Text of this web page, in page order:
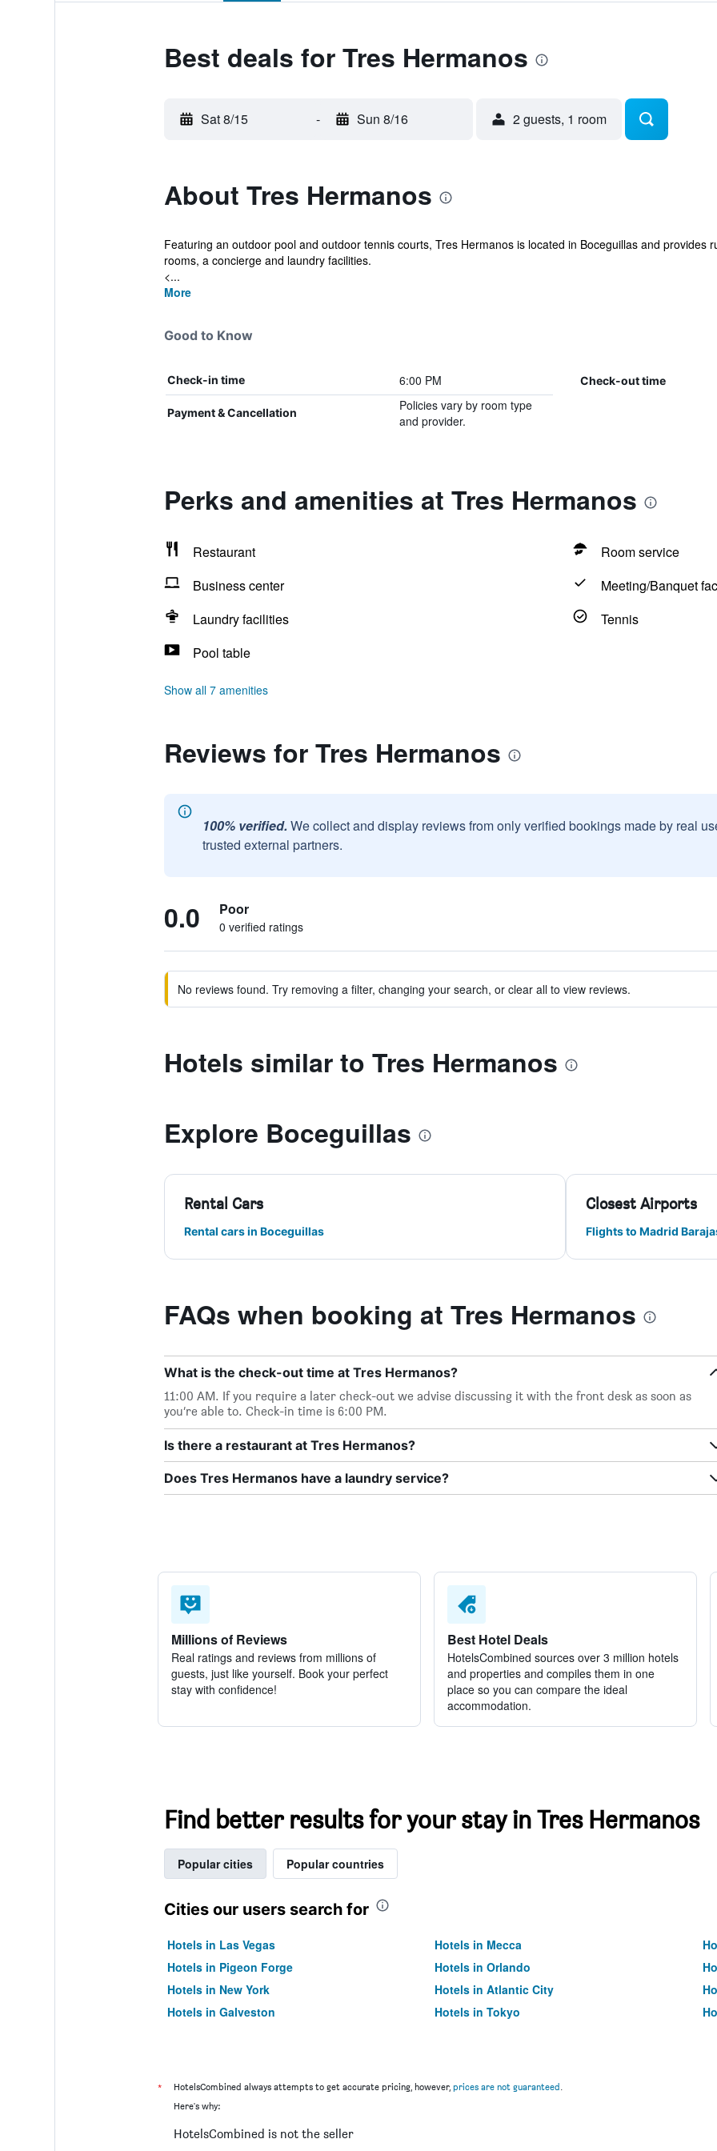
Best deals for Tres Hermanos
Sat 8/15 - Sun 8/16 2 guests, 1 room
About Tres Hermanos
Featuring an outdoor pool and outdoor tennis courts, Tres Hermanos is located in Boceguillas and provides
rooms, a concierge and laundry facilities.
<...
More
Good to Know
Check-in time 6:00 PM Check-out time
Payment & Cancellation
Policies vary by room type
and provider.
Perks and amenities at Tres Hermanos
Restaurant
Room service
Business center
Meeting/Banquet
Laundry facilities
Tennis
Pool table
Show all 7 amenities
Reviews for Tres Hermanos
100% verified. We collect and display reviews from only verified bookings made by real
trusted external partners.
0.0 Poor
0 verified ratings
No reviews found. Try removing a filter, changing your search, or clear all to view reviews.
Hotels similar to Tres Hermanos
Explore Boceguillas
Rental Cars
Rental cars in Boceguillas
Closest Airports
Flights to Madrid
FAQs when booking at Tres Hermanos
What is the check-out time at Tres Hermanos?
11:00 AM. If you require a later check-out we advise discussing it with the front desk as soon as
you’re able to. Check-in time is 6:00 PM.
Is there a restaurant at Tres Hermanos?
Does Tres Hermanos have a laundry service?
Millions of Reviews
Real ratings and reviews from millions of
guests, just like yourself. Book your perfect
stay with confidence!
Best Hotel Deals
HotelsCombined sources over 3 million hotels
and properties and compiles them in one
place so you can compare the ideal
accommodation.
Find better results for your stay in Tres Hermanos
Popular cities Popular countries
Cities our users search for
Hotels in Las Vegas Hotels in Mecca
Hotels in Pigeon Forge
Hotels in Orlando
Hotels in New York
Hotels in Atlantic City
Hotels in Galveston
Hotels in Tokyo
* HotelsCombined always attempts to get accurate pricing, however, prices are not guaranteed.
Here's why:
HotelsCombined is not the seller